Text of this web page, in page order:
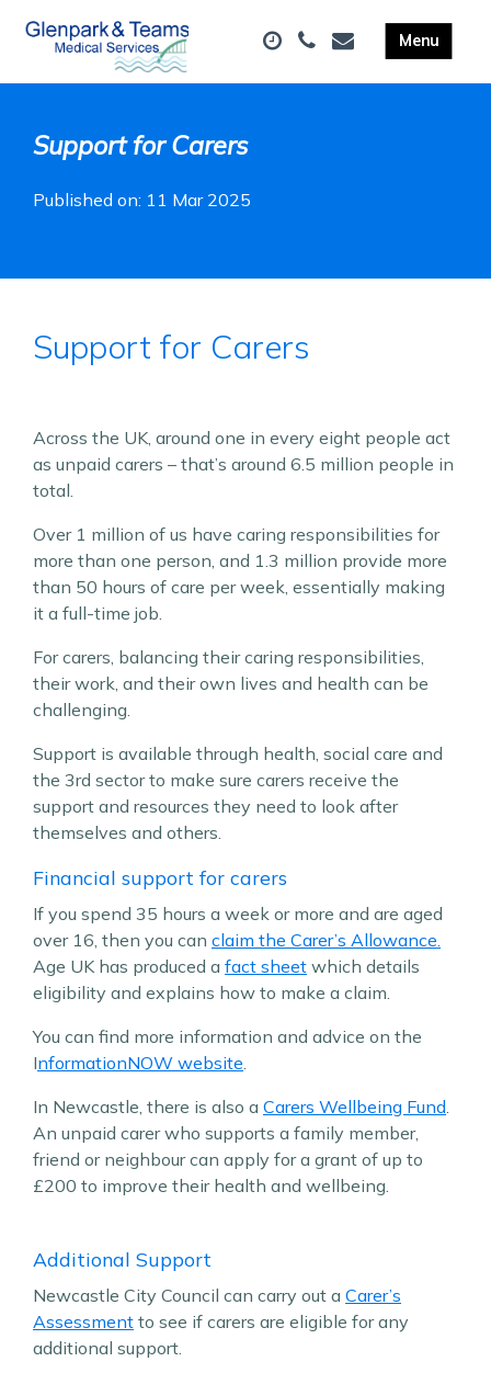
Support for Carers
Published on: 11 Mar 2025
Support for Carers
Across the UK, around one in every eight people act
as unpaid carers – that’s around 6.5 million people in
total.
Over 1 million of us have caring responsibilities for
more than one person, and 1.3 million provide more
than 50 hours of care per week, essentially making
it a full-time job.
For carers, balancing their caring responsibilities,
their work, and their own lives and health can be
challenging.
Support is available through health, social care and
the 3rd sector to make sure carers receive the
support and resources they need to look after
themselves and others.
Financial support for carers
If you spend 35 hours a week or more and are aged
over 16, then you can claim the Carer’s Allowance.
Age UK has produced a fact sheet which details
eligibility and explains how to make a claim.
You can find more information and advice on the
InformationNOW website
In Newcastle, there is also a Carers Wellbeing Fund
An unpaid carer who supports a family member,
friend or neighbour can apply for a grant of up to
£200 to improve their health and wellbeing.
Additional Support
Newcastle City Council can carry out a Carer’s
Assessment to see if carers are eligible for any
additional support.